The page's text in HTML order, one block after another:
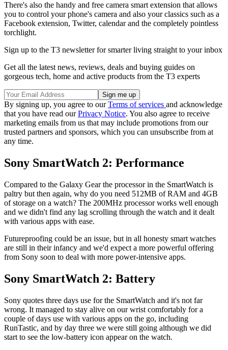
There's also the handy and free camera smart extension that allows
you to control your phone's camera and also your classics such as a
Facebook extension, Twitter, calendar and the completely pointless
torchlight.
Sign up to the T3 newsletter for smarter living straight to your inbox
Get all the latest news, reviews, deals and buying guides on
gorgeous tech, home and active products from the T3 experts
By signing up, you agree to ourTerms of services and acknowledge
that you have read ourPrivacy Notice. You also agree to receive
marketing emails from us that may include promotions from our
trusted partners and sponsors, which you can unsubscribe from at
any time.
Sony SmartWatch 2: Performance
Compared to the Galaxy Gear the processor in the SmartWatch is
paltry but then again, why do you need 512MB of RAM and 4GB
of storage on a watch? The 200MHz processor works well enough
and we didn't find any lag scrolling through the watch and it dealt
with various apps with ease.
Futureproofing could be an issue, but in all honesty smart watches
are still in their infancy and we'd expect a more powerful offering
from Sony soon to deal with more power-intensive apps.
Sony SmartWatch 2: Battery
Sony quotes three days use for the SmartWatch and it's not far
wrong. It managed to stay alive on our wrist comfortably for a
couple of days use with various apps on the go, including
RunTastic, and by day three we were still going although we did
start to see the low-battery icon appear on the watch.